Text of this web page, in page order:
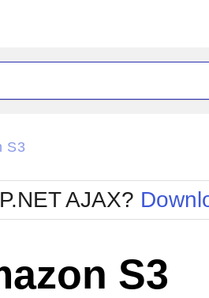
Office2010Blue
Office2010Silver
S3
AJAX?
S3